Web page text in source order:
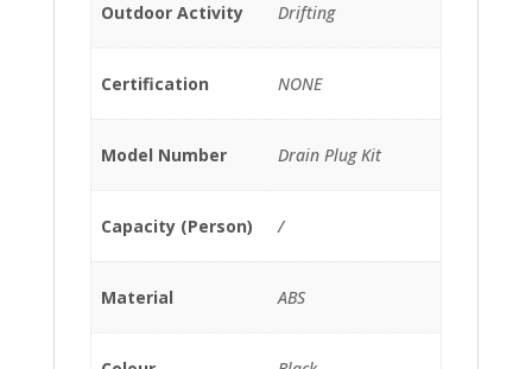
Outdoor Activity Drifting
Certification NONE
Model Number Drain Plug Kit
Capacity (Person) /
Material ABS